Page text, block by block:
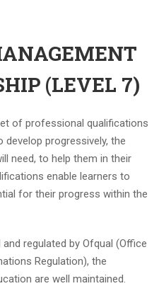
(LEVEL 7)
of professional qualifications
progressively, the
need, to help them in their
enable learners to
for their progress within the
regulated by Ofqual (Office
Regulation), the
are well maintained.